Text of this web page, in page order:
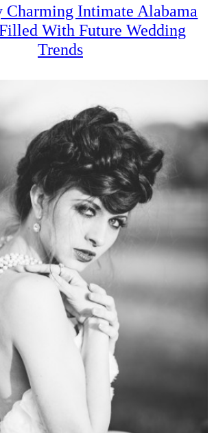
Charming Intimate Alabama
With Future Wedding
Trends